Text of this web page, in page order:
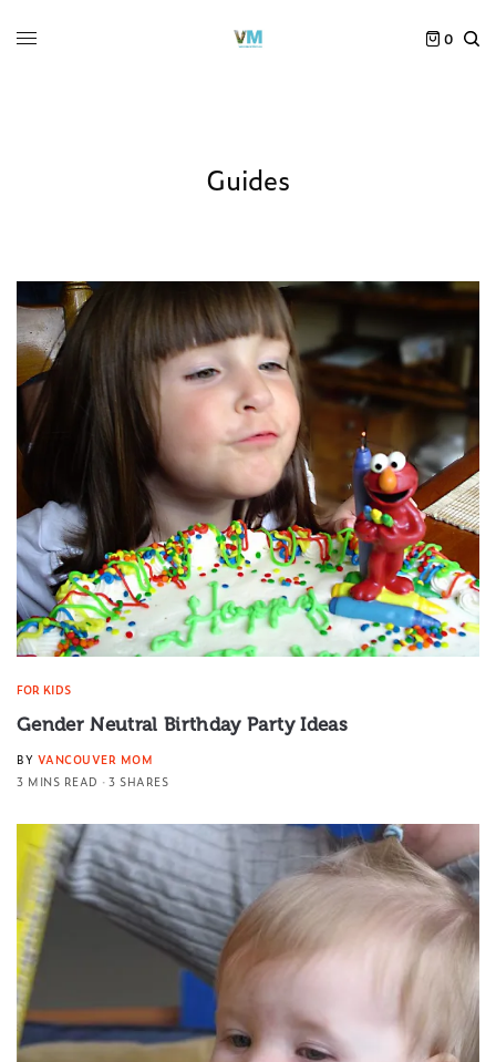
0
Guides
FOR KIDS
Gender Neutral Birthday Party Ideas
BY VANCOUVER MOM
3 MINS READ
3 SHARES